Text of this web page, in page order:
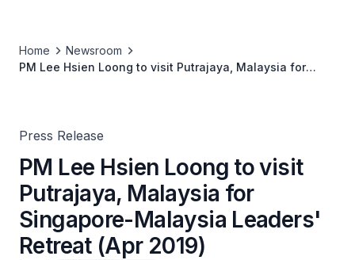
Home
Newsroom
PM Lee Hsien Loong to visit Putrajaya, Malaysia for
Press Release
PM Lee Hsien Loong to visit
Putrajaya, Malaysia for
Singapore-Malaysia Leaders'
Retreat (Apr 2019)